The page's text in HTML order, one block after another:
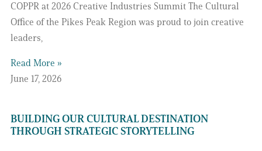
COPPR at 2026 Creative Industries Summit The Cultural
Office of the Pikes Peak Region was proud to join creative
leaders,
Read More »
June 17, 2026
BUILDING OUR CULTURAL DESTINATION
THROUGH STRATEGIC STORYTELLING